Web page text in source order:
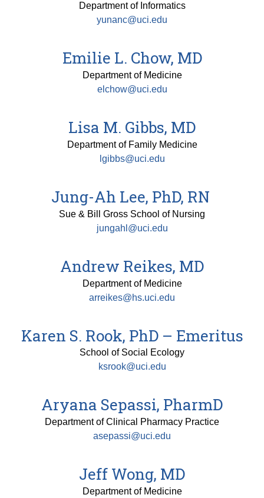
Department of Informatics
yunanc@uci.edu
Emilie L. Chow, MD
Department of Medicine
elchow@uci.edu
Lisa M. Gibbs, MD
Department of Family Medicine
lgibbs@uci.edu
Jung-Ah Lee, PhD, RN
Sue & Bill Gross School of Nursing
jungahl@uci.edu
Andrew Reikes, MD
Department of Medicine
arreikes@hs.uci.edu
Karen S. Rook, PhD – Emeritus
School of Social Ecology
ksrook@uci.edu
Aryana Sepassi, PharmD
Department of Clinical Pharmacy Practice
asepassi@uci.edu
Jeff Wong, MD
Department of Medicine